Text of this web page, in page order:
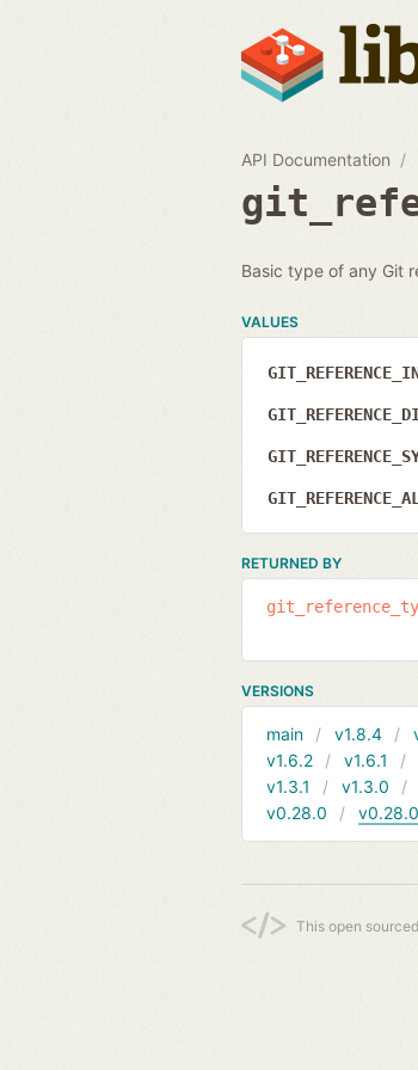
API Documentation
Basic type of any Git
VALUES
RETURNED BY
VERSIONS
main v1.8.4
v1.6.2
v1.6.1
v1.3.1
v1.3.0
v0.28.0
This open